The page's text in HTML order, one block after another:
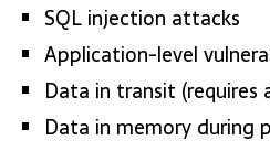
SQL injection attacks
Application-level
Data in transit
Data in memory during